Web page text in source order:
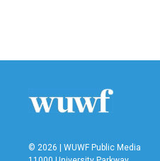
© 2026 | WUWF Public Media